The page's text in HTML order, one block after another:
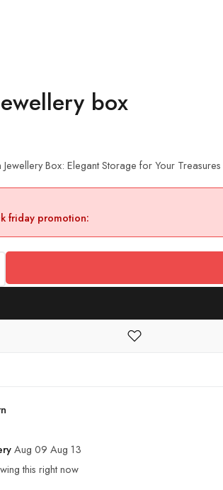
box
Box: Elegant Storage for Your Treasures
friday promotion:
Aug 09 Aug 13
this right now